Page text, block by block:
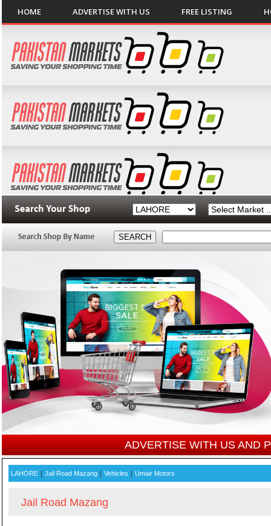
HOME ADVERTISE WITH US FREE LISTING
ADVERTISE WITH US AND
LAHORE Jail Road Mazang Vehicles Umair Motors
Jail Road Mazang